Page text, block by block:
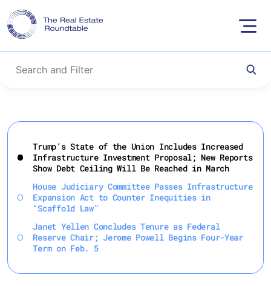
Skip
content
Trump’s State of the Union Includes Increased
Infrastructure Investment Proposal; New Reports
Show Debt Ceiling Will Be Reached in March
House Judiciary Committee Passes Infrastructure
Expansion Act to Counter Inequities in
“Scaffold Law”
Janet Yellen Concludes Tenure as Federal
Reserve Chair; Jerome Powell Begins Four-Year
Term on Feb. 5